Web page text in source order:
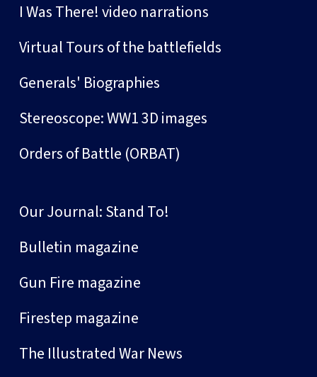
I Was There! video narrations
Virtual Tours of the battlefields
Generals' Biographies
Stereoscope: WW1 3D images
Orders of Battle (ORBAT)
Our Journal: Stand To!
Bulletin magazine
Gun Fire magazine
Firestep magazine
The Illustrated War News